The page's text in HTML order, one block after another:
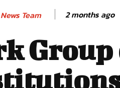
Team 2 months ago
Group